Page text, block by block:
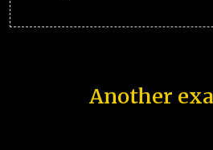
Another